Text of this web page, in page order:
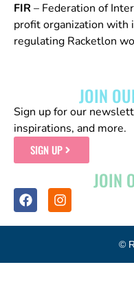
FIR – Federation of
profit organization with
regulating Racketlon
JOIN
Sign up for our
inspirations, and more.
SIGN UP
JOIN
©